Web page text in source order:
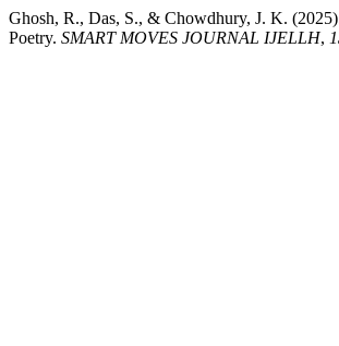
Ghosh, R., Das, S., & Chowdhury, J. K.
Poetry. SMART MOVES JOURNAL IJELLH,